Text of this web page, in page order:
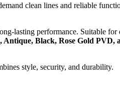
clean lines and reliable
lasting performance. Suitable
Antique, Black, Rose Gold PVD,
style, security, and durability.